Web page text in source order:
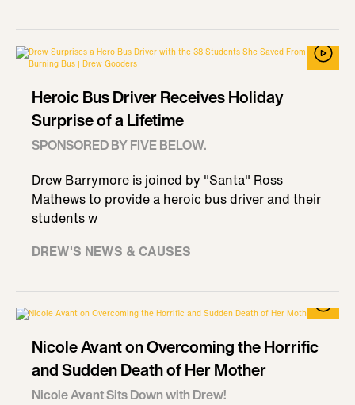
Heroic Bus Driver Receives Holiday
Surprise of a Lifetime
SPONSORED BY FIVE BELOW.
Drew Barrymore is joined by "Santa" Ross
Mathews to provide a heroic bus driver and their
students w
DREW'S NEWS & CAUSES
Nicole Avant on Overcoming the Horrific
and Sudden Death of Her Mother
Nicole Avant Sits Down with Drew!